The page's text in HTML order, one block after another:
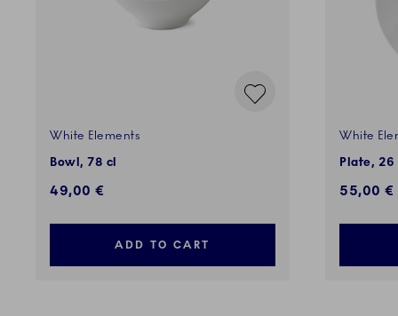
White Elements
Bowl, 78 cl
49,00 €
ADD TO CART
White
Plate, 26
55,00 €